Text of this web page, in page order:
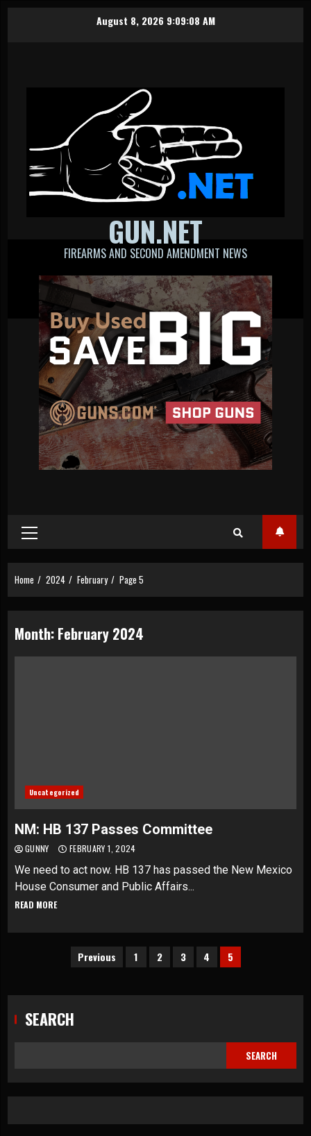
August 8, 2026 9:09:09 AM
GUN.NET
FIREARMS AND SECOND AMENDMENT NEWS
Primary
Menu
Home 2024 February Page 5
Month: February 2024
Uncategorized
NM: HB 137 Passes Committee
GUNNY FEBRUARY 1, 2024
We need to act now. HB 137 has passed the New Mexico
House Consumer and Public Affairs...
READ MORE
Posts
pagination
Previous 1 2 3 4 5
SEARCH
SEARCH